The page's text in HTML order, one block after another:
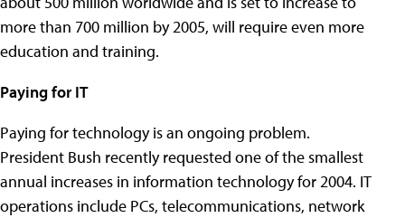
more than 700 million by 2005, will require even more
education and training.
Paying for IT
Paying for technology is an ongoing problem.
President Bush recently requested one of the smallest
annual increases in information technology for 2004. IT
operations include PCs, telecommunications, network